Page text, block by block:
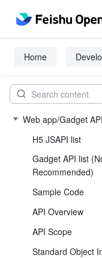
Home
Web app/Gadget API
H5 JSAPI list
Gadget API list
Recommended)
Sample Code
API Overview
API Scope
Standard Object